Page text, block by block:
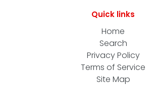
Quick links
Home
Search
Privacy Policy
Terms of Service
Site Map